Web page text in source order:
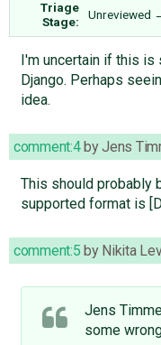
Triage
Stage:
Unreviewed
I'm uncertain if this is
Django. Perhaps
idea.
comment:4byJens
This should probably
supported format is
comment:5 by Nikita
Jens
some